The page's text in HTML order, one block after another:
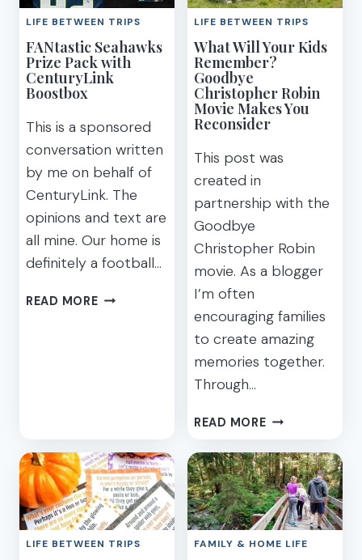
LOCAL
BOX
TRAVEL
TREATS
AN
OR
TAILGATING
LIFE BETWEEN TRIPS
FANtastic Seahawks
Prize Pack with
CenturyLink
Boostbox
This is a sponsored
conversation written
by me on behalf of
CenturyLink. The
opinions and text are
all mine. Our home is
definitely a football…
READ MOREFANTASTIC
LIFE BETWEEN TRIPS
What Will Your Kids
Remember?
Goodbye
Christopher Robin
Movie Makes You
Reconsider
This post was
created in
partnership with the
Goodbye
Christopher Robin
movie. As a blogger
I’m often
encouraging families
to create amazing
memories together.
Through…
READ MOREWHAT
YOUR
KIDS
REMEMBER?
GOODBYE
CHRISTOPHER
ROBIN
LIFE BETWEEN TRIPS FAMILY & HOME LIFE